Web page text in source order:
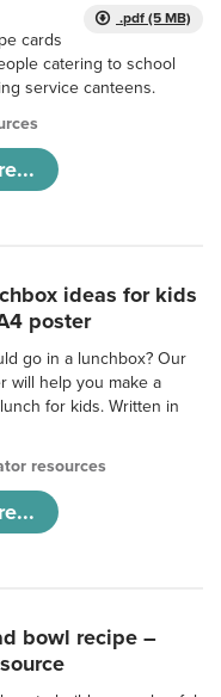
.pdf (5 MB)
cards
catering to school
service canteens.
ideas for kids
poster
go in a lunchbox? Our
will help you make a
for kids. Written in
resources
bowl recipe –